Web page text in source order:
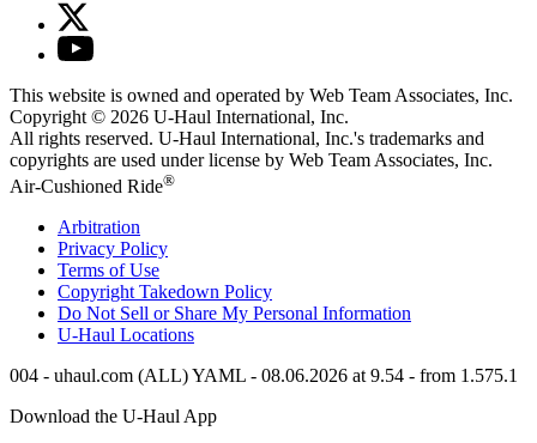
This website is owned and operated by Web Team Associates, Inc.
Copyright © 2026 U-Haul International, Inc.
All rights reserved. U-Haul International, Inc.'s trademarks and
copyrights are used under license by Web Team Associates, Inc.
Air-Cushioned Ride®
Arbitration
Privacy Policy
Terms of Use
Copyright Takedown Policy
Do Not Sell or Share My Personal Information
U-Haul Locations
004 - uhaul.com (ALL) YAML - 08.06.2026 at 9.54 - from 1.575.1
Download the U-HaulApp